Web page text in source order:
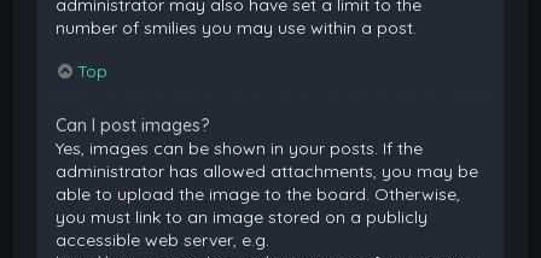
administrator may also have set a limit to the
number of smilies you may use within a post.
Top
Can I post images?
Yes, images can be shown in your posts. If the
administrator has allowed attachments, you may be
able to upload the image to the board. Otherwise,
you must link to an image stored on a publicly
accessible web server, e.g.